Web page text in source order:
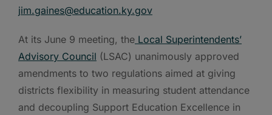
jim.gaines@education.ky.gov
At its June 9 meeting, the Local Superintendents’
Advisory Council (LSAC) unanimously approved
amendments to two regulations aimed at giving
districts flexibility in measuring student attendance
and decoupling Support Education Excellence in